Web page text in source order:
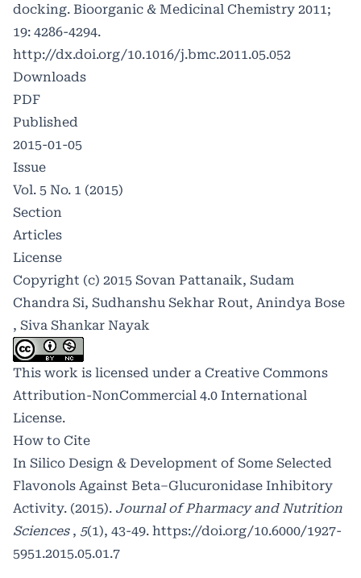
docking. Bioorganic & Medicinal Chemistry 2011;
19: 4286-4294.
http://dx.doi.org/10.1016/j.bmc.2011.05.052
Downloads
PDF
Published
2015-01-05
Issue
Vol. 5 No. 1 (2015)
Section
Articles
License
Copyright (c) 2015 Sovan Pattanaik, Sudam
Chandra Si, Sudhanshu Sekhar Rout, Anindya Bose
, Siva Shankar Nayak
This work is licensed under a Creative Commons
Attribution-NonCommercial 4.0 International
License.
How to Cite
In Silico Design & Development of Some Selected
Flavonols Against Beta–Glucuronidase Inhibitory
Activity. (2015). Journal of Pharmacy and Nutrition
Sciences , 5(1), 43-49. https://doi.org/10.6000/1927-
5951.2015.05.01.7